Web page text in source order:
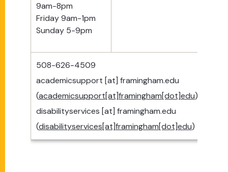
9am-8pm
Friday 9am-1pm
Sunday 5-9pm
508-626-4509
academicsupport [at] framingham.edu
(academicsupport[at]framingham[dot]edu)
disabilityservices [at] framingham.edu
(disabilityservices[at]framingham[dot]edu)